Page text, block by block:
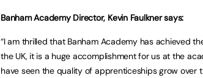
Banham Academy Director, Kevin Faulkner says:
“I am thrilled that Banham Academy has achieved
the UK, it is a huge accomplishment for us at the
have seen the quality of apprenticeships grow over